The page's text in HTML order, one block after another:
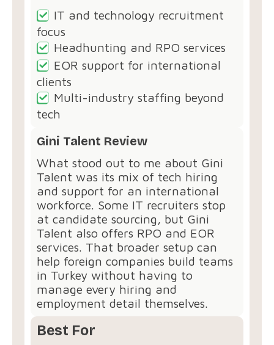
IT and technology recruitment
focus
Headhunting and RPO services
EOR support for international
clients
Multi-industry staffing beyond
tech
Gini Talent Review
What stood out to me about Gini
Talent was its mix of tech hiring
and support for an international
workforce. Some IT recruiters stop
at candidate sourcing, but Gini
Talent also offers RPO and EOR
services. That broader setup can
help foreign companies build teams
in Turkey without having to
manage every hiring and
employment detail themselves.
Best For